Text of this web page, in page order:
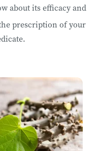
about its efficacy and
prescription of your